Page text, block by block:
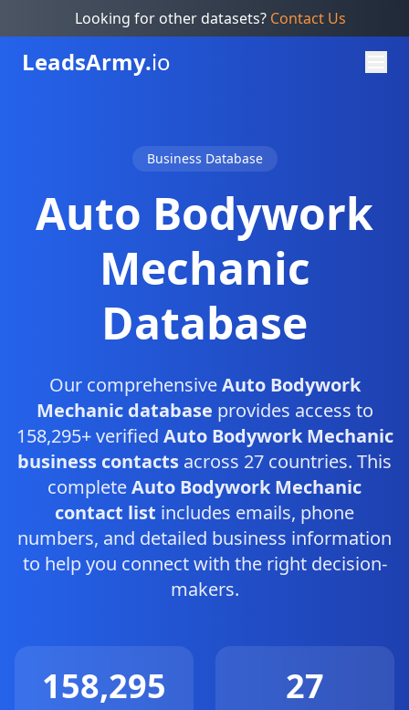
Looking for other datasets? Contact Us
LeadsArmy.io
Business Database
Auto Bodywork
Mechanic
Database
Our comprehensiveAuto Bodywork
Mechanic database provides access to
158,295+ verified Auto Bodywork Mechanic
business contacts across 27 countries. This
completeAuto Bodywork Mechanic
contact list includes emails, phone
numbers, and detailed business information
to help you connect with the right decision-
makers.
158,295 27